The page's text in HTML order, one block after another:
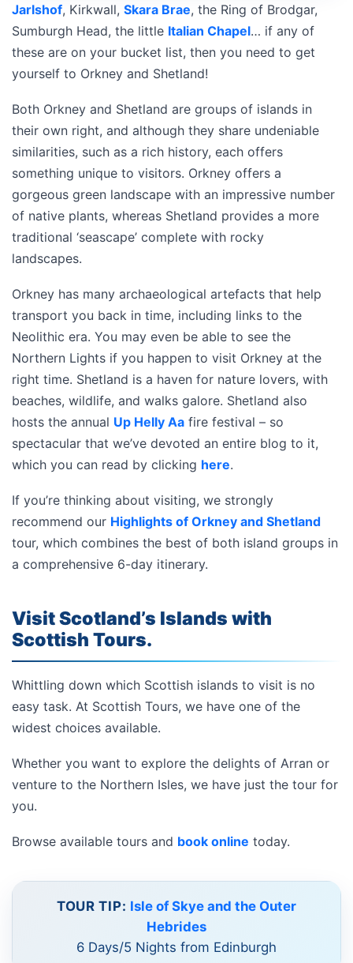
Jarlshof, Kirkwall, Skara Brae, the Ring of Brodgar,
Sumburgh Head, the little Italian Chapel… if any of
these are on your bucket list, then you need to get
yourself to Orkney and Shetland!
Both Orkney and Shetland are groups of islands in
their own right, and although they share undeniable
similarities, such as a rich history, each offers
something unique to visitors. Orkney offers a
gorgeous green landscape with an impressive number
of native plants, whereas Shetland provides a more
traditional ‘seascape’ complete with rocky
landscapes.
Orkney has many archaeological artefacts that help
transport you back in time, including links to the
Neolithic era. You may even be able to see the
Northern Lights if you happen to visit Orkney at the
right time. Shetland is a haven for nature lovers, with
beaches, wildlife, and walks galore. Shetland also
hosts the annual Up Helly Aa fire festival – so
spectacular that we’ve devoted an entire blog to it,
which you can read by clicking here.
If you’re thinking about visiting, we strongly
recommend our Highlights of Orkney and Shetland
tour, which combines the best of both island groups in
a comprehensive 6-day itinerary.
Visit Scotland’s Islands with
Scottish Tours.
Whittling down which Scottish islands to visit is no
easy task. At Scottish Tours, we have one of the
widest choices available.
Whether you want to explore the delights of Arran or
venture to the Northern Isles, we have just the tour for
you.
Browse available tours and book online today.
TOUR TIP: Isle of Skye and the Outer
Hebrides
6 Days/5 Nights from Edinburgh